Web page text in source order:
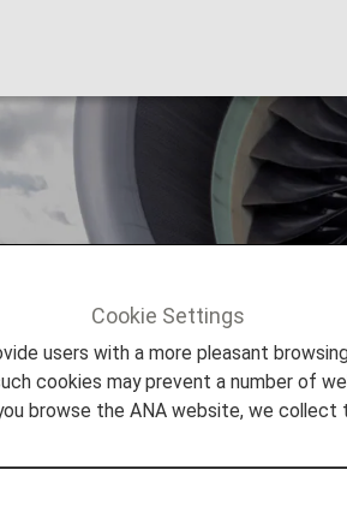
Cannot Be
Be Earned
Be Earned
Cookie Settings
users with a more pleasant
cookies may prevent a number of
browse the ANA website, we